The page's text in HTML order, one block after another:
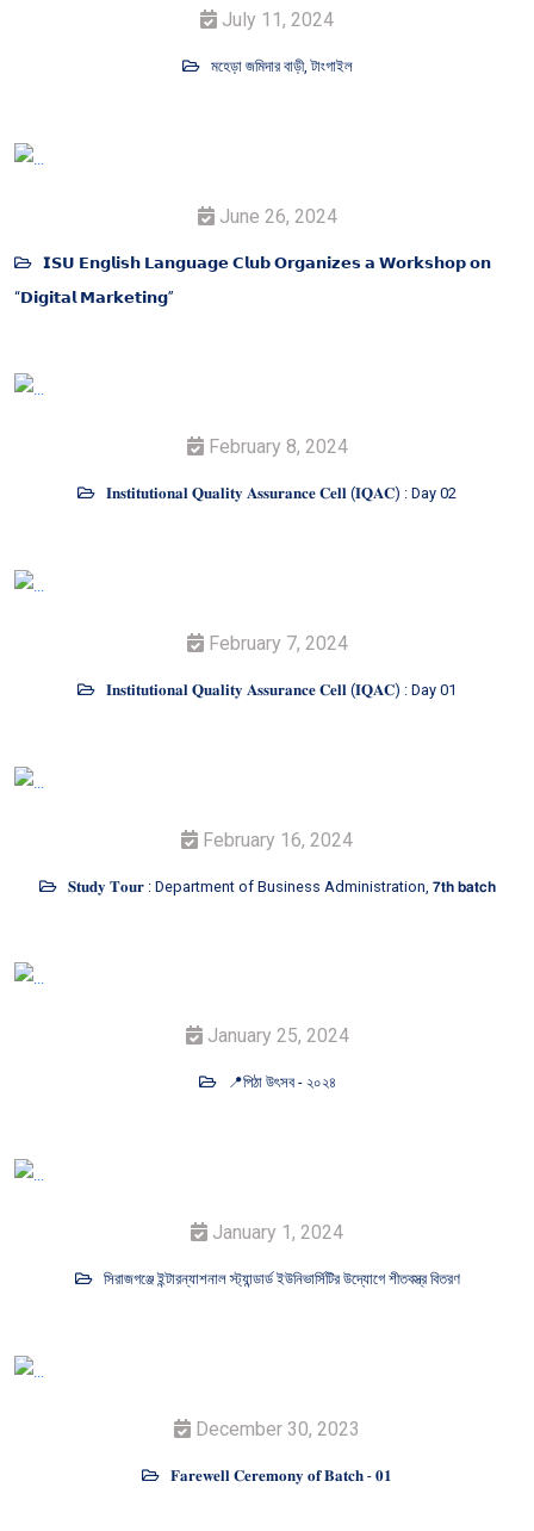
July 11, 2024
মহেড়া জমিদার বাড়ী, টাংগাইল
June 26, 2024
𝗜𝗦𝗨 𝗘𝗻𝗴𝗹𝗶𝘀𝗵 𝗟𝗮𝗻𝗴𝘂𝗮𝗴𝗲 𝗖𝗹𝘂𝗯 𝗢𝗿𝗴𝗮𝗻𝗶𝘇𝗲𝘀 𝗮 𝗪𝗼𝗿𝗸𝘀𝗵𝗼𝗽 𝗼𝗻
“𝗗𝗶𝗴𝗶𝘁𝗮𝗹 𝗠𝗮𝗿𝗸𝗲𝘁𝗶𝗻𝗴”
February 8, 2024
𝐈𝐧𝐬𝐭𝐢𝐭𝐮𝐭𝐢𝐨𝐧𝐚𝐥 𝐐𝐮𝐚𝐥𝐢𝐭𝐲 𝐀𝐬𝐬𝐮𝐫𝐚𝐧𝐜𝐞 𝐂𝐞𝐥𝐥 (𝐈𝐐𝐀𝐂) : Day 02
February 7, 2024
𝐈𝐧𝐬𝐭𝐢𝐭𝐮𝐭𝐢𝐨𝐧𝐚𝐥 𝐐𝐮𝐚𝐥𝐢𝐭𝐲 𝐀𝐬𝐬𝐮𝐫𝐚𝐧𝐜𝐞 𝐂𝐞𝐥𝐥 (𝐈𝐐𝐀𝐂) : Day 01
February 16, 2024
𝐒𝐭𝐮𝐝𝐲 𝐓𝐨𝐮𝐫 : Department of Business Administration, 𝟳𝘁𝗵 𝗯𝗮𝘁𝗰𝗵
January 25, 2024
📍পিঠা উৎসব - ২০২৪
January 1, 2024
সিরাজগঞ্জে ইন্টারন্যাশনাল স্ট্যান্ডার্ড ইউনিভার্সিটির উদ্যোগে শীতবস্ত্র বিতরণ
December 30, 2023
𝐅𝐚𝐫𝐞𝐰𝐞𝐥𝐥 𝐂𝐞𝐫𝐞𝐦𝐨𝐧𝐲 𝐨𝐟 𝐁𝐚𝐭𝐜𝐡 - 𝟎𝟏